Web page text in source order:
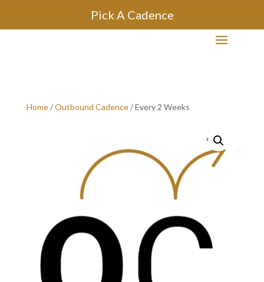
Pick A Cadence
Home/Outbound Cadence/ Every 2 Weeks